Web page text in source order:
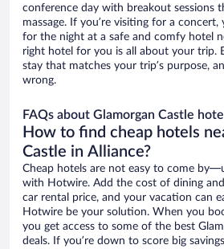
conference day with breakout sessions
massage. If you’re visiting for a
for the night at a safe and comfy hotel
right hotel for you is all about your trip.
stay that matches your trip’s purpose,
wrong.
FAQs about Glamorgan Castle
How to find cheap hotels
Castle in Alliance?
Cheap hotels are not easy to come
with Hotwire. Add the cost of dining
car rental price, and your vacation can
Hotwire be your solution. When you
you get access to some of the best
deals. If you’re down to score big